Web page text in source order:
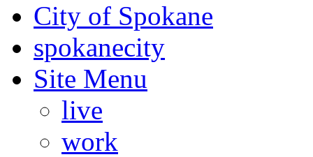
City of Spokane
spokanecity
Site Menu
live
work